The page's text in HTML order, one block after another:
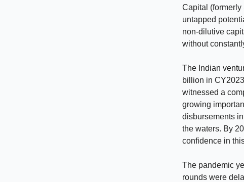
Capital
untapped
non-dilutive
without
The Indian
billion in
witnessed a
growing
disbursements
the waters. By
confidence in
The pandemic
rounds were